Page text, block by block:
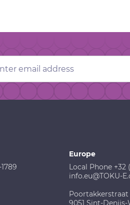
Europe
Local Phone +32
info.eu@TOKU-
Poortakkerstraat
9051 Sint-